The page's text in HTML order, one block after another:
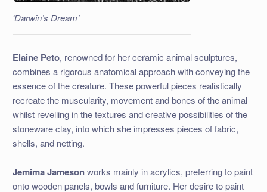
‘Darwin’s Dream’
Elaine Peto, renowned for her ceramic animal sculptures,
combines a rigorous anatomical approach with conveying the
essence of the creature. These powerful pieces realistically
recreate the muscularity, movement and bones of the animal
whilst revelling in the textures and creative possibilities of the
stoneware clay, into which she impresses pieces of fabric,
shells, and netting.
Jemima Jamesonworks mainly in acrylics, preferring to paint
onto wooden panels, bowls and furniture. Her desire to paint